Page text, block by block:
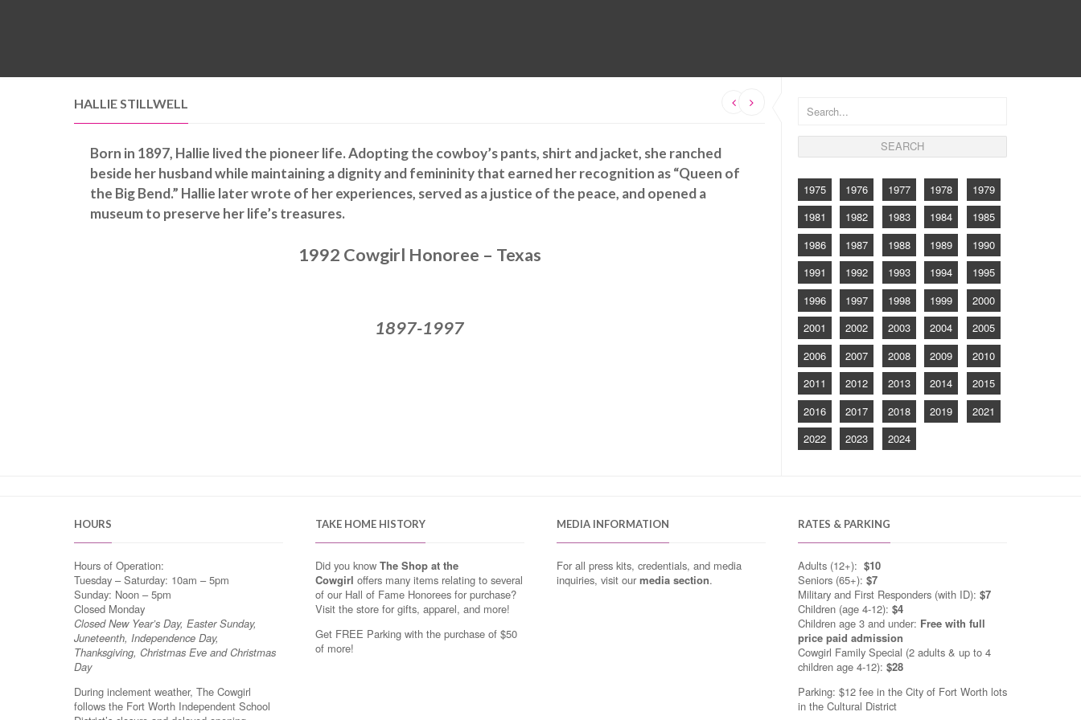
1975 1976 1977 1978
1979
1981
1982 1983 1984
1985
1986
1987 1988 1989
1990
1991
1992 1993 1994
1995
1996
1997 1998 1999
2000
2001
2002 2003 2004
2005
2006
2007 2008 2009
2010
2011
2012 2013 2014
2015
2016
2017 2018 2019
2021
2022
2023 2024
HALLIE STILLWELL
Born in 1897, Hallie lived the pioneer life. Adopting the cowboy’s pants, shirt and jacket, she ranched
beside her husband while maintaining a dignity and femininity that earned her recognition as “Queen of
the Big Bend.” Hallie later wrote of her experiences, served as a justice of the peace, and opened a
museum to preserve her life’s treasures.
1992 Cowgirl Honoree – Texas
1897-1997
HOURS
Hours of Operation:
Tuesday – Saturday: 10am – 5pm
Sunday: Noon – 5pm
Closed Monday
Closed New Year’s Day, Easter Sunday,
Juneteenth, Independence Day,
Thanksgiving, Christmas Eve and Christmas
Day
During inclement weather, The Cowgirl
follows the Fort Worth Independent School
TAKE HOME HISTORY
Did you know The Shop at the
Cowgirl offers many items relating to several
of our Hall of Fame Honorees for purchase?
Visit the store for gifts, apparel, and more!
Get FREE Parking with the purchase of $50
of more!
MEDIA INFORMATION
For all press kits, credentials, and media
inquiries, visit ourmedia section.
RATES & PARKING
Adults (12+): $10
Seniors (65+): $7
Military and First Responders (with ID): $7
Children (age 4-12): $4
Children age 3 and under: Free with full
price paid admission
Cowgirl Family Special (2 adults & up to 4
children age 4-12): $28
Parking: $12 fee in the City of Fort Worth lots
in the Cultural District